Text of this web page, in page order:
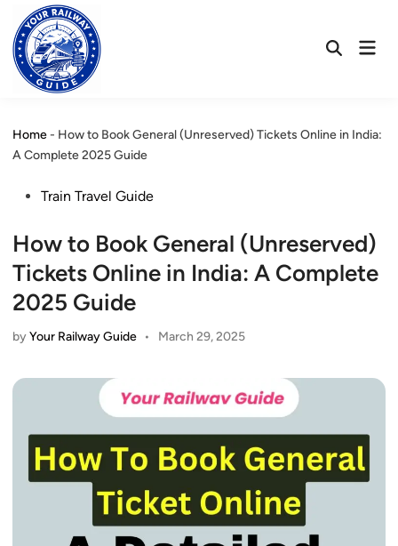
content
OpenMain
Home- How to Book General (Unreserved) Tickets Online in India:
A Complete 2025 Guide
PostedTrain Travel Guide
How to Book General (Unreserved)
Tickets Online in India: A Complete
2025 Guide
byYour Railway Guide • March 29, 2025